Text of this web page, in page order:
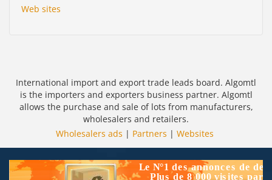
Web sites
International import and export trade leads board. Algomtl
is the importers and exporters business partner. Algomtl
allows the purchase and sale of lots from manufacturers,
wholesalers and retailers.
Wholesalers ads | Partners | Websites